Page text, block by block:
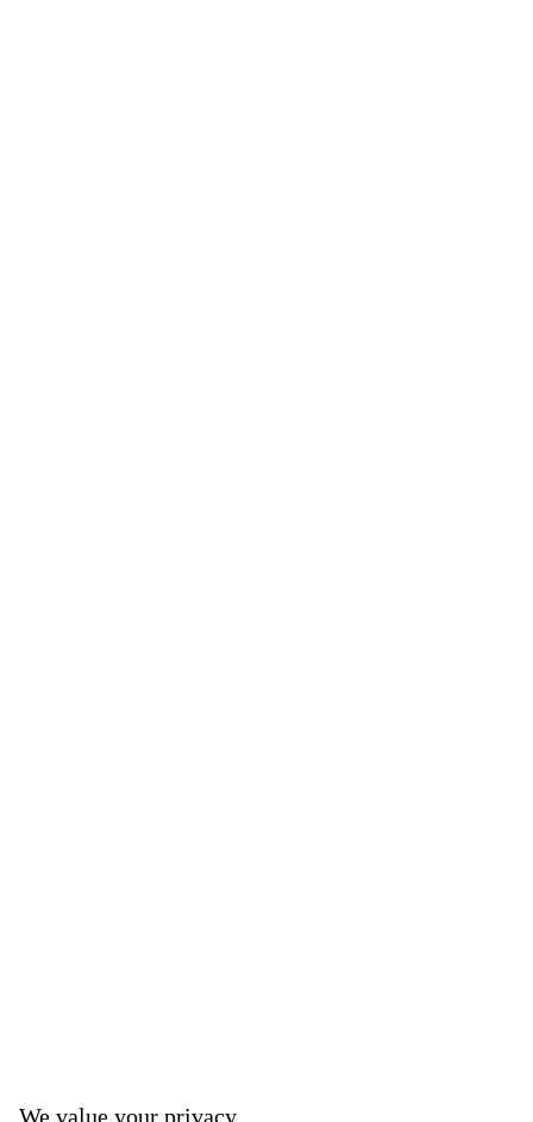
We value your privacy